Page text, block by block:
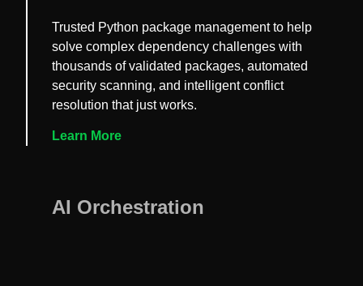
Trusted Python package management to help
solve complex dependency challenges with
thousands of validated packages, automated
security scanning, and intelligent conflict
resolution that just works.
Learn More
AI Orchestration